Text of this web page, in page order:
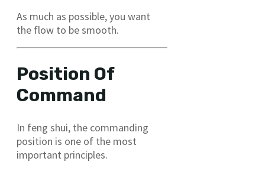
As much as possible, you want
the flow to be smooth.
Position Of
Command
In feng shui, the commanding
position is one of the most
important principles.